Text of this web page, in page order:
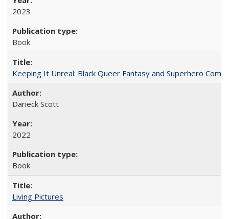
2023
Book
Keeping It Unreal: Black Queer Fantasy and Superhero
Darieck Scott
2022
Book
Living Pictures